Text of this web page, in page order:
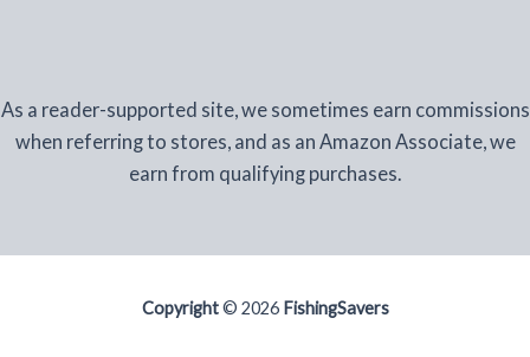
As a reader-supported site, we sometimes earn commissions
when referring to stores, and as an Amazon Associate, we
earn from qualifying purchases.
Copyright© 2026 FishingSavers